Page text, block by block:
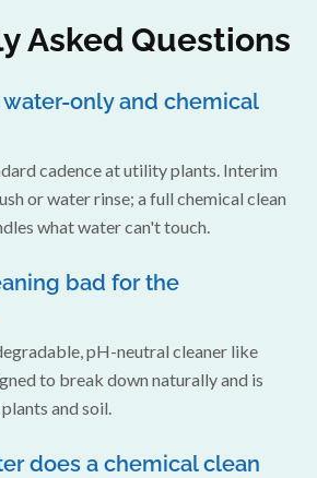
Asked Questions
only and chemical
cadence at utility plants. Interim
or water rinse; a full chemical clean
what water can't touch.
bad for the
pH-neutral cleaner like
to break down naturally and is
and soil.
does a chemical clean